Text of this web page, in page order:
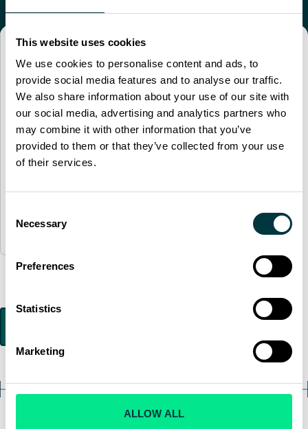
This website uses cookies
We use cookies to personalise content and ads, to
provide social media features and to analyse our traffic.
We also share information about your use of our site with
our social media, advertising and analytics partners who
may combine it with other information that you’ve
provided to them or that they’ve collected from your use
of their services.
Selection
Necessary
Preferences
Statistics
Marketing
ALLOW ALL
gratitude for the outstanding
experience we had during the A330
Type Rating course. The entire
program was truly exceptional, from
the high standards of your facility to
the well-organized training schedule."
London Training Center